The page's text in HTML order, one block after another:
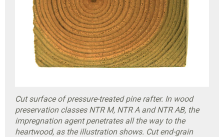
Cut surface of pressure-treated pine rafter. In wood
preservation classes NTR M, NTR A and NTR AB, the
impregnation agent penetrates all the way to the
heartwood, as the illustration shows. Cut end-grain